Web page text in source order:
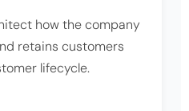
how the company
retains customers
lifecycle.